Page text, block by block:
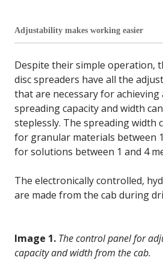
Adjustability makes working easier
Despite their simple operation,
disc spreaders have all the
that are necessary for
spreading capacity and width
steplessly. The spreading width
for granular materials between
for solutions between 1 and 4
The electronically controlled,
are made from the cab during
Image 1. The control panel for
capacity and width from the cab.